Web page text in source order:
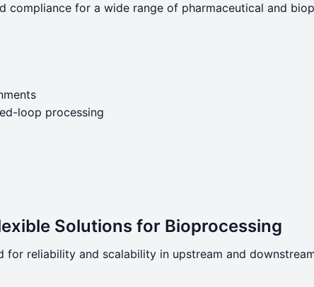
compliance for a wide range of pharmaceutical and
loop processing
Solutions for Bioprocessing
for reliability and scalability in upstream and